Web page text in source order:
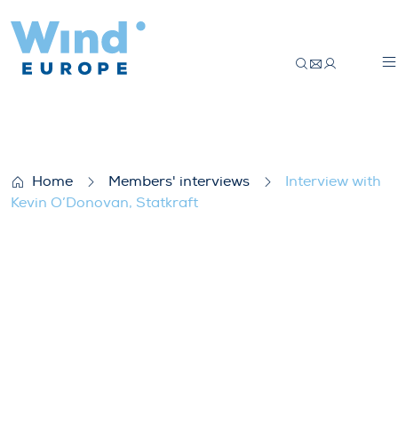
Home Members' interviews
Interview with
Kevin O’Donovan, Statkraft